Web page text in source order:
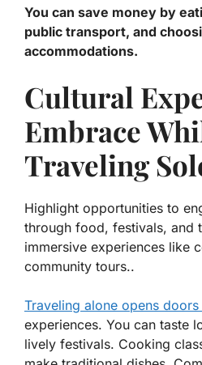
You can save money by
public transport, and
accommodations.
Cultural
Embrace
Traveling
Highlight opportunities to
through food, festivals, and
immersive experiences like
community tours..
Traveling alone opens
experiences. You can taste
lively festivals. Cooking